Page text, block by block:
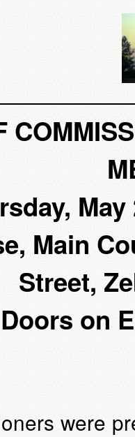
May
Main
Street,
on
were